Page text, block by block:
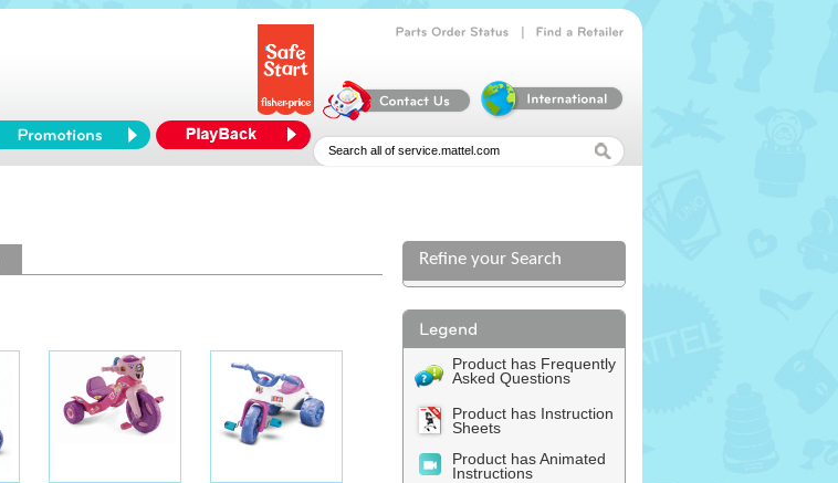
Refine your Search
Product has Frequently
Asked Questions
Product has Instruction
Sheets
Product has Animated
Instructions